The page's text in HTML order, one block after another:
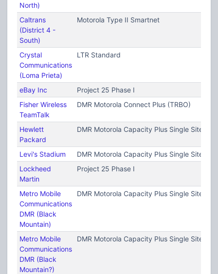
North)
Caltrans
(District 4 -
South)
Motorola Type II Smartnet
Crystal
Communications
(Loma Prieta)
LTR Standard
eBay Inc
Project 25 Phase I
Fisher Wireless
TeamTalk
DMR Motorola Connect Plus (TRBO)
Hewlett
Packard
DMR Motorola Capacity Plus Single Site
Levi's Stadium
DMR Motorola Capacity Plus Single Site
Lockheed
Martin
Project 25 Phase I
Metro Mobile
Communications
DMR (Black
Mountain)
DMR Motorola Capacity Plus Single Site
Metro Mobile
Communications
DMR (Black
Mountain?)
DMR Motorola Capacity Plus Single Site